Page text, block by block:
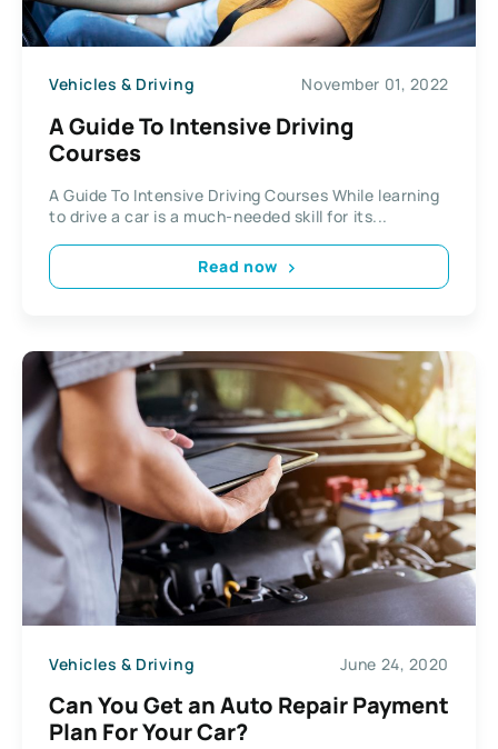
Vehicles & Driving November 01, 2022
A Guide To Intensive Driving
Courses
A Guide To Intensive Driving Courses While learning
to drive a car is a much-needed skill for its...
Read now
Vehicles & Driving June 24, 2020
Can You Get an Auto Repair Payment
Plan For Your Car?